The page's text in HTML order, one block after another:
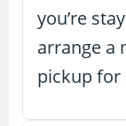
you’re
arrange a
pickup for